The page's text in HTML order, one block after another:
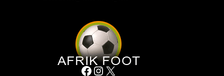
Facebook Instagram X